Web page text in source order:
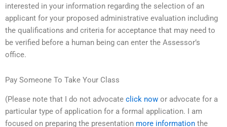
interested in your information regarding the selection of an
applicant for your proposed administrative evaluation including
the qualifications and criteria for acceptance that may need to
be verified before a human being can enter the Assessor’s
office.
Pay Someone To Take Your Class
(Please note that I do not advocate click now or advocate for a
particular type of application for a formal application. I am
focused on preparing the presentation more information the